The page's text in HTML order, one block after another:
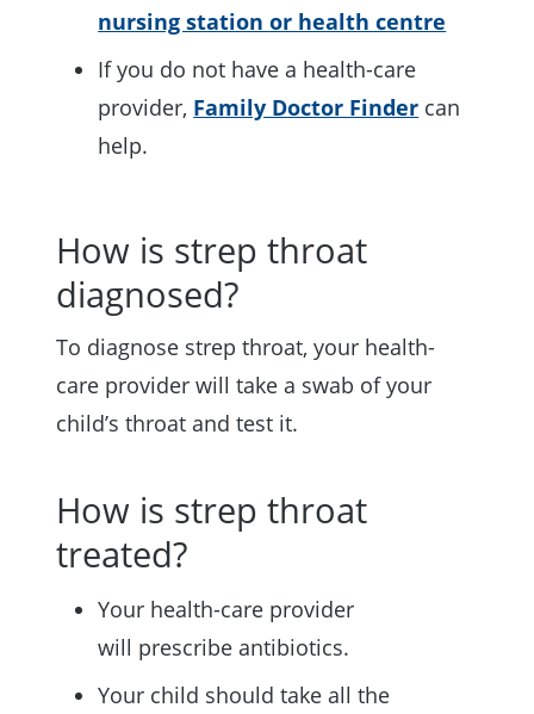
nursing station or health centre
If you do not have a health-care
provider, Family Doctor Finder can
help.
How is strep throat
diagnosed?
To diagnose strep throat, your health-
care provider will take a swab of your
child’s throat and test it.
How is strep throat
treated?
Your health-care provider
will prescribe antibiotics.
Your child should take all the